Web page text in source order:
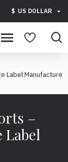
$ US DOLLAR
Label Manufacture
–
Label